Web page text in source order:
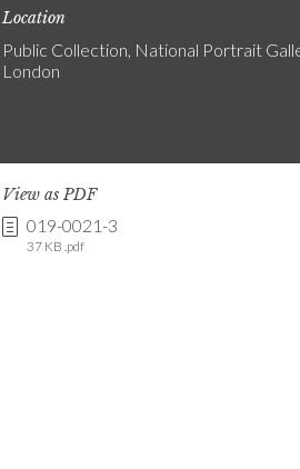
Location
Public Collection, National Portrait
London
View as PDF
019-0021-3
37 KB .pdf